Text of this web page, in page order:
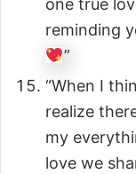
one true
reminding
”
“When I
realize
my
love we